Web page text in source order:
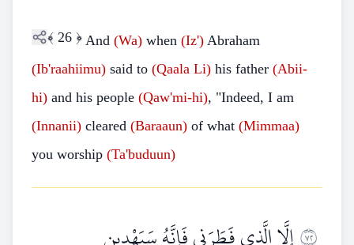
﴾ 26 ﴿ And (Wa) when (Iz') Abraham
(Ib'raahiimu) said to (Qaala Li) his father (Abii-
hi) and his people (Qaw'mi-hi), "Indeed, I am
(Innanii) cleared (Baraaun) of what (Mimmaa)
you worship (Ta'buduun)
٢٧إِلَّا الَّذِي فَطَرَنِي فَإِنَّهُ سَيَهْدِينِ